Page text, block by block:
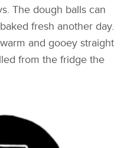
The dough balls can
fresh another day.
and gooey straight
from the fridge the